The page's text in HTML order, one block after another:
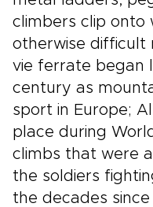
climbers clip onto
otherwise difficult
vie ferrate began
century as
sport in Europe;
place during
climbs that were
the soldiers
the decades